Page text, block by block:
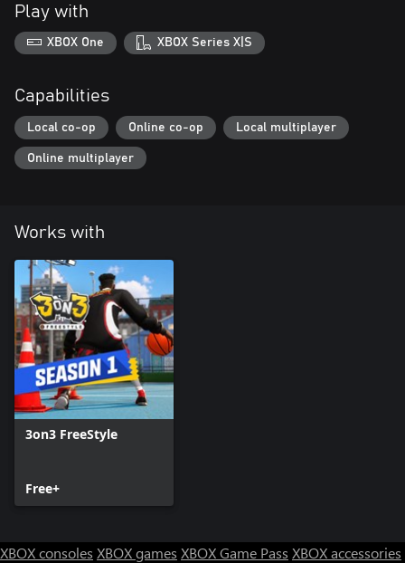
Play with
XBOX One XBOX Series X|S
Capabilities
Local co-op Online co-op Local multiplayer
Online multiplayer
Works with
3on3 FreeStyle
Free+
XBOX consoles XBOX games XBOX Game Pass XBOX accessories